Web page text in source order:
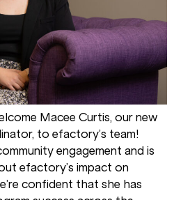
Macee Curtis, our new
to efactory’s team!
engagement and is
efactory’s impact on
confident that she has